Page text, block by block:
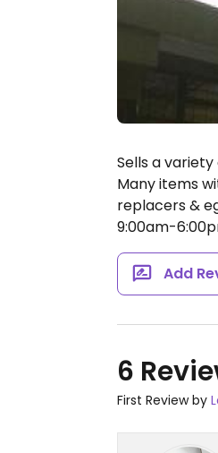
Sells a
Many items
replacers &
9:00am-
Add
6
First Review by